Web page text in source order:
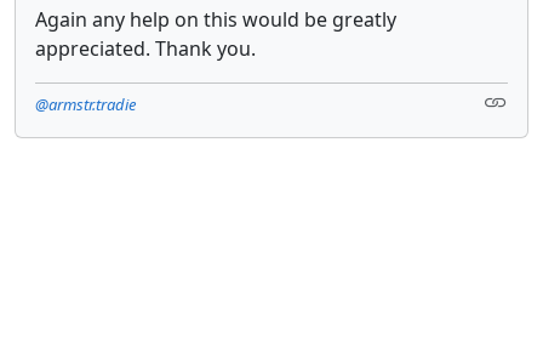
Again any help on this would be greatly
appreciated. Thank you.
@armstr.tradie